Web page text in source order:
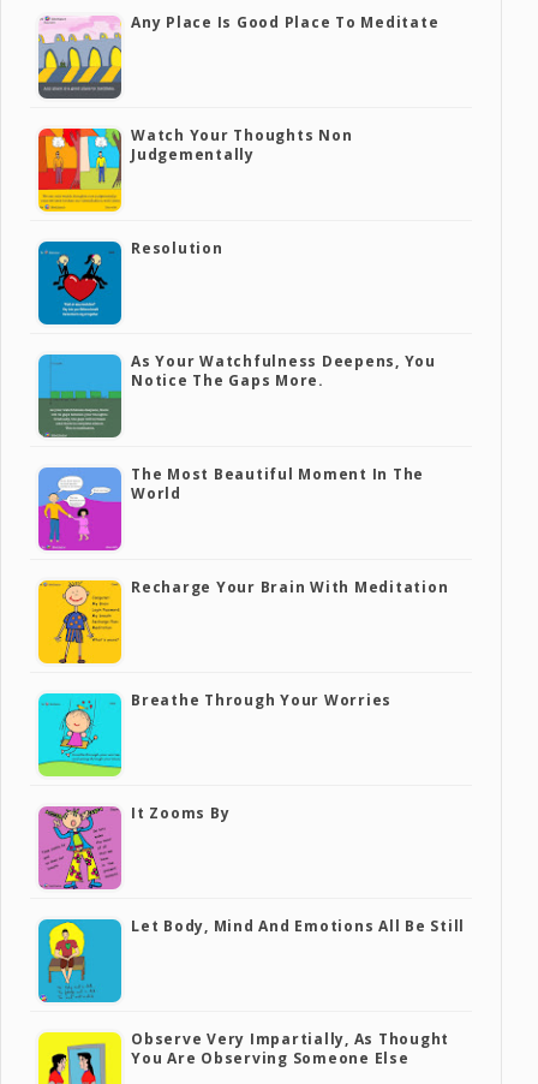
Any Place Is Good Place To Meditate
Watch Your Thoughts Non
Judgementally
Resolution
As Your Watchfulness Deepens, You
Notice The Gaps More.
The Most Beautiful Moment In The
World
Recharge Your Brain With Meditation
Breathe Through Your Worries
It Zooms By
Let Body, Mind And Emotions All Be Still
Observe Very Impartially, As Thought
You Are Observing Someone Else